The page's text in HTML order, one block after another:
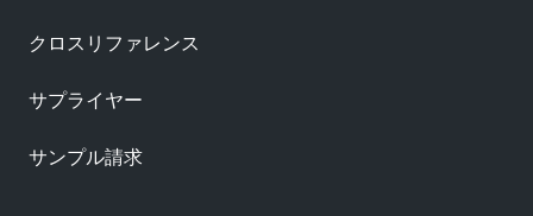
クロスリファレンス
サプライヤー
サンプル請求